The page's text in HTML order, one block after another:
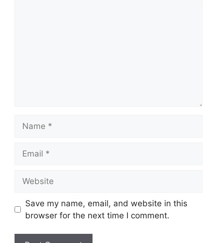
Save my name, email, and website in this
browser for the next time I comment.